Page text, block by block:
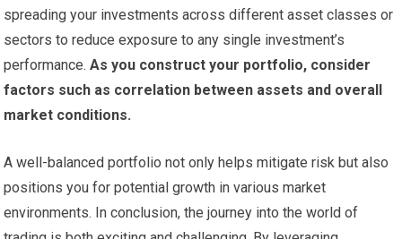
spreading your investments across different asset classes or
sectors to reduce exposure to any single investment’s
performance. As you construct your portfolio, consider
factors such as correlation between assets and overall
market conditions.
A well-balanced portfolio not only helps mitigate risk but also
positions you for potential growth in various market
environments. In conclusion, the journey into the world of